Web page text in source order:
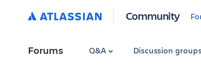
Community
Forums Q&A Discussion groups